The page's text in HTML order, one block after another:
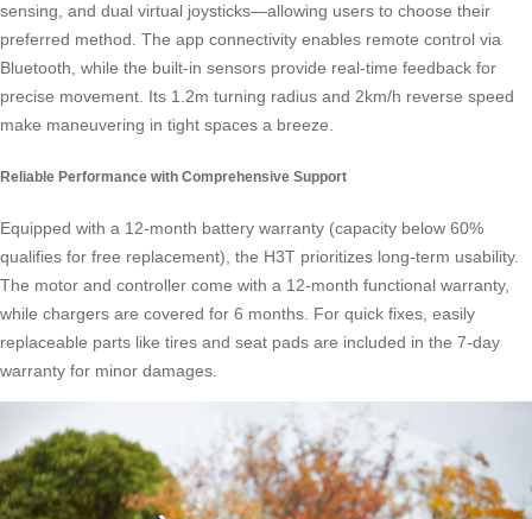
sensing, and dual virtual joysticks—allowing users to choose their
preferred method. The app connectivity enables remote control via
Bluetooth, while the built-in sensors provide real-time feedback for
precise movement. Its 1.2m turning radius and 2km/h reverse speed
make maneuvering in tight spaces a breeze.
Reliable Performance with Comprehensive Support
Equipped with a 12-month battery warranty (capacity below 60%
qualifies for free replacement), the H3T prioritizes long-term usability.
The motor and controller come with a 12-month functional warranty,
while chargers are covered for 6 months. For quick fixes, easily
replaceable parts like tires and seat pads are included in the 7-day
warranty for minor damages.